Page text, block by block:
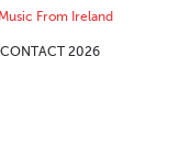
Music From Ireland
CONTACT 2026